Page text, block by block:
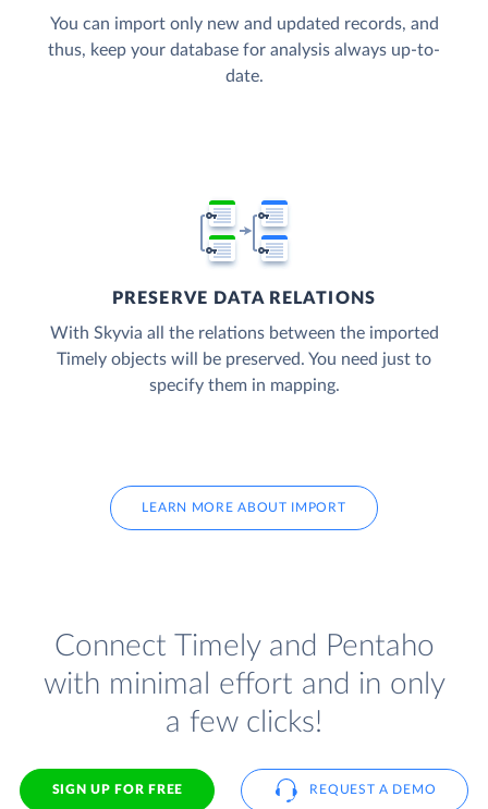
You can import only new and updated records, and
thus, keep your database for analysis always up-to-
date.
PRESERVE DATA RELATIONS
With Skyvia all the relations between the imported
Timely objects will be preserved. You need just to
specify them in mapping.
LEARN MORE ABOUT IMPORT
Connect Timely and Pentaho
with minimal effort and in only
a few clicks!
SIGN UP FOR FREE REQUEST A DEMO